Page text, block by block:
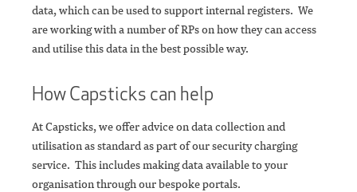
data, which can be used to support internal registers. We
are working with a number of RPs on how they can access
and utilise this data in the best possible way.
How Capsticks can help
At Capsticks, we offer advice on data collection and
utilisation as standard as part of our security charging
service. This includes making data available to your
organisation through our bespoke portals.